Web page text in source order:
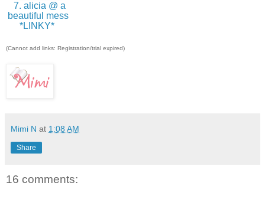
7. alicia @ a
beautiful mess
*LINKY*
(Cannot add links: Registration/trial expired)
Mimi N at 1:08 AM
Share
16 comments: